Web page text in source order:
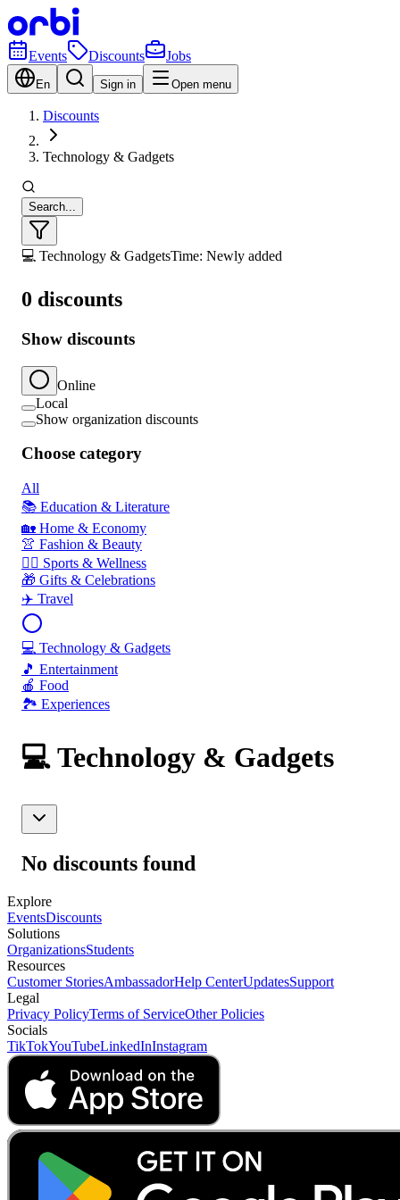
Events Discounts Jobs
En Sign in Open menu
Discounts
Technology & Gadgets
Search...
💻 Technology & GadgetsTime: Newly added
0 discounts
Show discounts
Online
Local
Show organization discounts
Choose category
All
📚 Education & Literature
🏡 Home & Economy
👚 Fashion & Beauty
🏃‍♂️ Sports & Wellness
🎁 Gifts & Celebrations
✈️ Travel
💻 Technology & Gadgets
🎵 Entertainment
🍎 Food
🏞️ Experiences
💻 Technology & Gadgets
No discounts found
Explore
EventsDiscounts
Solutions
OrganizationsStudents
Resources
Customer StoriesAmbassadorHelp CenterUpdatesSupport
Legal
Privacy PolicyTerms of ServiceOther Policies
Socials
TikTokYouTubeLinkedInInstagram